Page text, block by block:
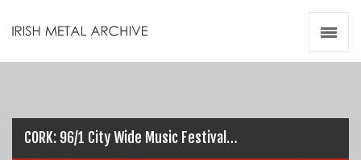
CORK: 96/1 City Wide Music Festival…
Videos